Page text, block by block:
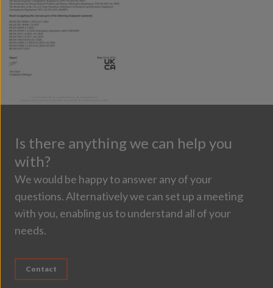
Is there anything we can help you
with?
We would be happy to answer any of your
questions. Alternatively we can set up a meeting
with you, enabling us to understand all of your
needs.
Contact